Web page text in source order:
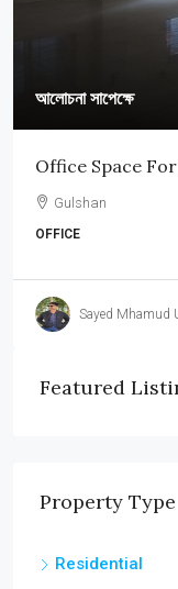
আলোচনা সাপেক্ষে
Office Space
Gulshan
OFFICE
Sayed Mhamud
Featured
Property Type
Residential